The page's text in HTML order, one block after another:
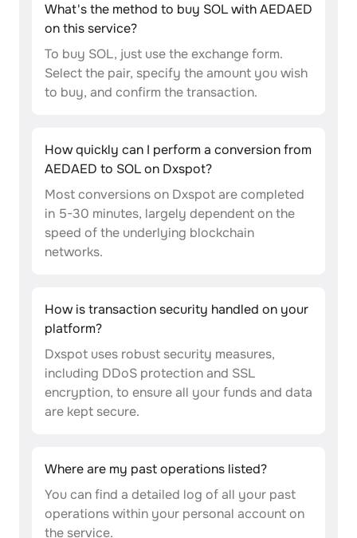
What's the method to buy SOL with AEDAED
on this service?
To buy SOL, just use the exchange form.
Select the pair, specify the amount you wish
to buy, and confirm the transaction.
How quickly can I perform a conversion from
AEDAED to SOL on Dxspot?
Most conversions on Dxspot are completed
in 5-30 minutes, largely dependent on the
speed of the underlying blockchain
networks.
How is transaction security handled on your
platform?
Dxspot uses robust security measures,
including DDoS protection and SSL
encryption, to ensure all your funds and data
are kept secure.
Where are my past operations listed?
You can find a detailed log of all your past
operations within your personal account on
the service.